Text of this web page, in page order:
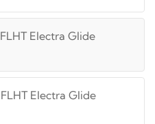
FLHT Electra Glide
FLHT Electra Glide